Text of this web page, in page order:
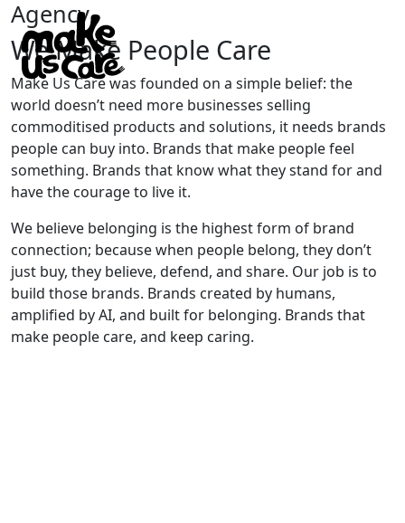
Agency
We Make People Care
Make Us Care was founded on a simple belief: the
world doesn’t need more businesses selling
commoditised products and solutions, it needs brands
people can buy into. Brands that make people feel
something. Brands that know what they stand for and
have the courage to live it.
We believe belonging is the highest form of brand
connection; because when people belong, they don’t
just buy, they believe, defend, and share. Our job is to
build those brands. Brands created by humans,
amplified by AI, and built for belonging. Brands that
make people care, and keep caring.